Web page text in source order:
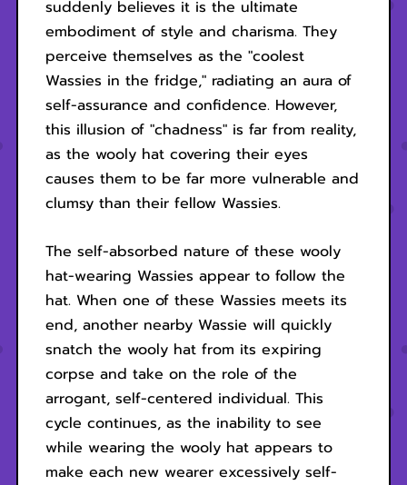
suddenly believes it is the ultimate
embodiment of style and charisma. They
perceive themselves as the "coolest
Wassies in the fridge," radiating an aura of
self-assurance and confidence. However,
this illusion of "chadness" is far from reality,
as the wooly hat covering their eyes
causes them to be far more vulnerable and
clumsy than their fellow Wassies.
The self-absorbed nature of these wooly
hat-wearing Wassies appear to follow the
hat. When one of these Wassies meets its
end, another nearby Wassie will quickly
snatch the wooly hat from its expiring
corpse and take on the role of the
arrogant, self-centered individual. This
cycle continues, as the inability to see
while wearing the wooly hat appears to
make each new wearer excessively self-